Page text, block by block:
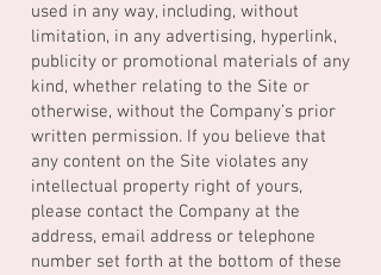
used in any way, including, without
limitation, in any advertising, hyperlink,
publicity or promotional materials of any
kind, whether relating to the Site or
otherwise, without the Company’s prior
written permission. If you believe that
any content on the Site violates any
intellectual property right of yours,
please contact the Company at the
address, email address or telephone
number set forth at the bottom of these